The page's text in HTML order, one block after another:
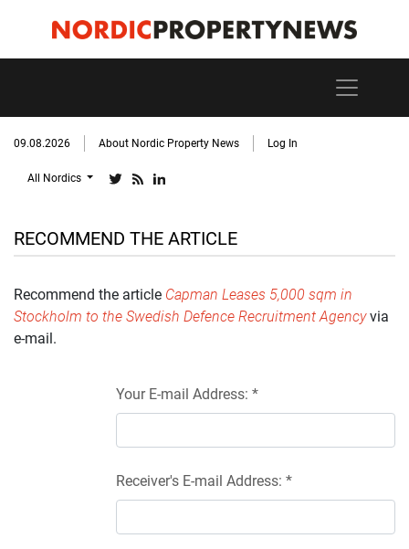
09.08.2026 About Nordic Property News Log In
All Nordics
RECOMMEND THE ARTICLE
Recommend the article Capman Leases 5,000 sqm in
Stockholm to the Swedish Defence Recruitment Agencyvia
e-mail.
Your E-mail Address: *
Receiver's E-mail Address: *